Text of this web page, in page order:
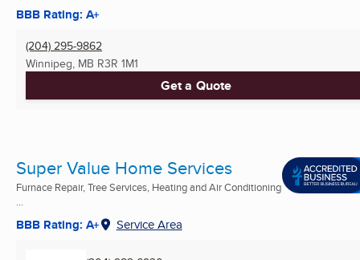
BBB Rating: A+
(204) 295-9862
Winnipeg, MB R3R 1M1
Get a Quote
Super Value Home Services
Furnace Repair, Tree Services, Heating and Air Conditioning
...
BBB Rating: A+ Service Area